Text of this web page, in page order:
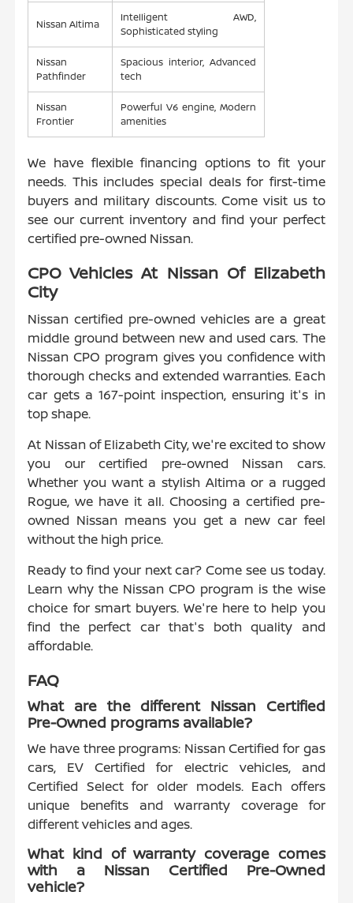
Nissan Altima
Intelligent AWD,
Sophisticated styling
Nissan
Pathfinder
Spacious interior, Advanced
tech
Nissan
Frontier
Powerful V6 engine, Modern
amenities
We have flexible financing options to fit your
needs. This includes special deals for first-time
buyers and military discounts. Come visit us to
see our current inventory and find your perfect
certified pre-owned Nissan.
CPO Vehicles At Nissan Of Elizabeth
City
Nissan certified pre-owned vehicles are a great
middle ground between new and used cars. The
Nissan CPO program gives you confidence with
thorough checks and extended warranties. Each
car gets a 167-point inspection, ensuring it's in
top shape.
At Nissan of Elizabeth City, we're excited to show
you our certified pre-owned Nissan cars.
Whether you want a stylish Altima or a rugged
Rogue, we have it all. Choosing a certified pre-
owned Nissan means you get a new car feel
without the high price.
Ready to find your next car? Come see us today.
Learn why the Nissan CPO program is the wise
choice for smart buyers. We're here to help you
find the perfect car that's both quality and
affordable.
FAQ
What are the different Nissan Certified
Pre-Owned programs available?
We have three programs: Nissan Certified for gas
cars, EV Certified for electric vehicles, and
Certified Select for older models. Each offers
unique benefits and warranty coverage for
different vehicles and ages.
What kind of warranty coverage comes
with a Nissan Certified Pre-Owned
vehicle?